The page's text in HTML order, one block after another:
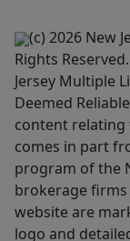
(c) 2026 New
Rights
Jersey Multiple
Deemed
content relating
comes in part
program of the
brokerage
website are
logo and